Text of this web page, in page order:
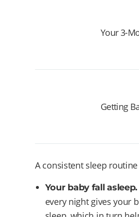
Your 3-
Getting
A consistent sleep
Your baby fall asleep.
every night gives your